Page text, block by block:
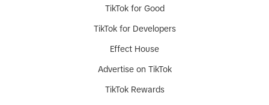
TikTok for Good
TikTok for Developers
Effect House
Advertise on TikTok
TikTok Rewards